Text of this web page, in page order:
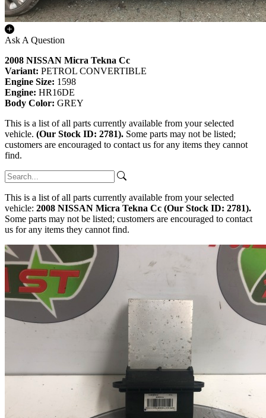
Ask A Question
2008 NISSAN Micra Tekna Cc
Variant: PETROL CONVERTIBLE
Engine Size: 1598
Engine: HR16DE
Body Color: GREY
This is a list of all parts currently available from your selected
vehicle. (Our Stock ID: 2781). Some parts may not be listed;
customers are encouraged to contact us for any items they cannot
find.
This is a list of all parts currently available from your selected
vehicle: 2008 NISSAN Micra Tekna Cc (Our Stock ID: 2781).
Some parts may not be listed; customers are encouraged to contact
us for any items they cannot find.